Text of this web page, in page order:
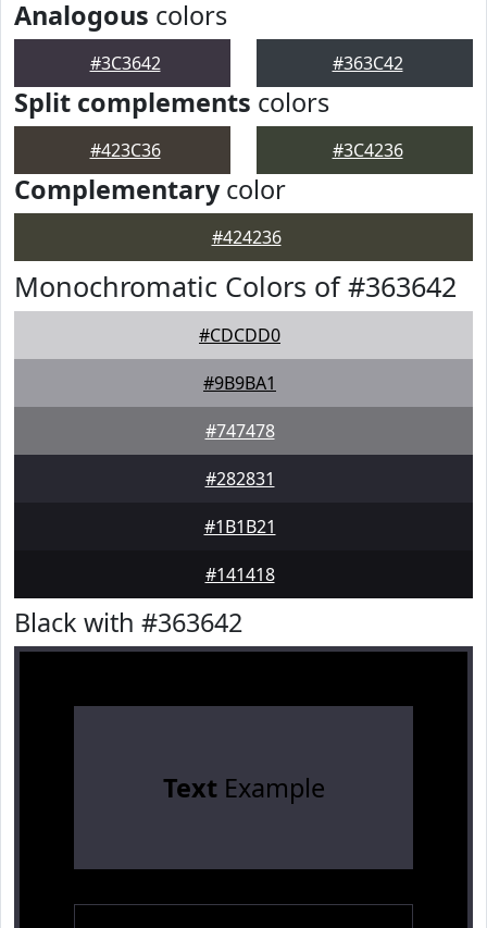
Analogous colors
#3C3642 #363C42
Split complements colors
#423C36 #3C4236
Complementarycolor
#424236
Monochromatic Colors of #363642
#CDCDD0
#9B9BA1
#747478
#282831
#1B1B21
#141418
Black with #363642
TextExample